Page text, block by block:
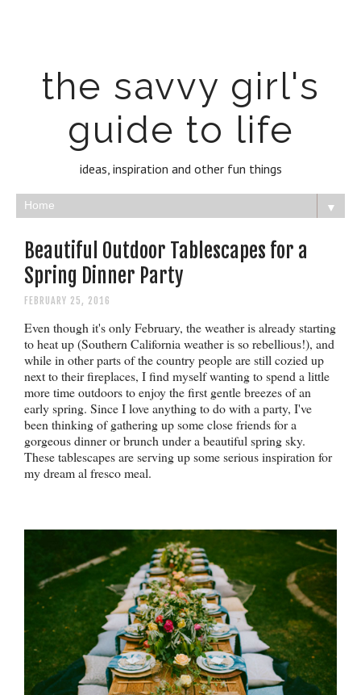
the savvy girl's
guide to life
ideas, inspiration and other fun things
▼
Beautiful Outdoor Tablescapes for a
Spring Dinner Party
FEBRUARY 25, 2016
Even though it's only February, the weather is already starting
to heat up (Southern California weather is so rebellious!), and
while in other parts of the country people are still cozied up
next to their fireplaces, I find myself wanting to spend a little
more time outdoors to enjoy the first gentle breezes of an
early spring. Since I love anything to do with a party, I've
been thinking of gathering up some close friends for a
gorgeous dinner or brunch under a beautiful spring sky.
These tablescapes are serving up some serious inspiration for
my dream al fresco meal.